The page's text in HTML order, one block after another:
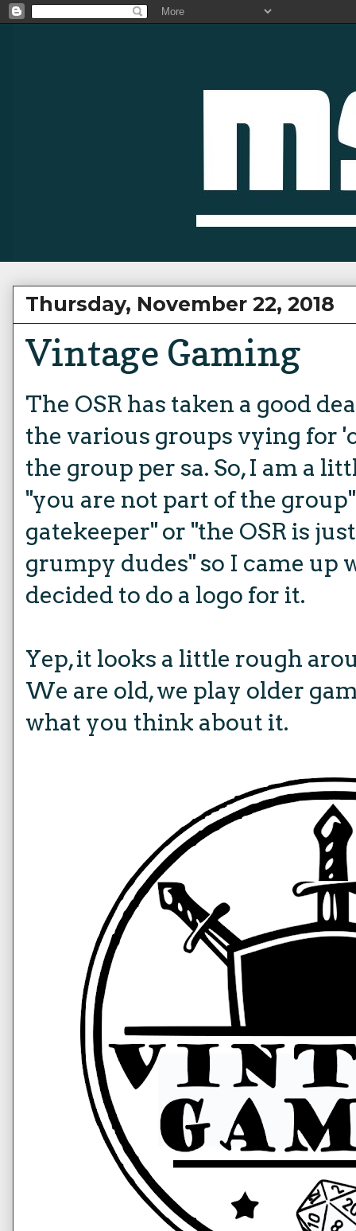
Thursday, November 22, 2018
Vintage Gaming
The OSR has taken a good
the various groups vying for
the group per sa. So, I am a
"you are not part of the
gatekeeper" or "the OSR is
grumpy dudes" so I came up
decided to do a logo for it.
Yep, it looks a little rough
We are old, we play older
what you think about it.